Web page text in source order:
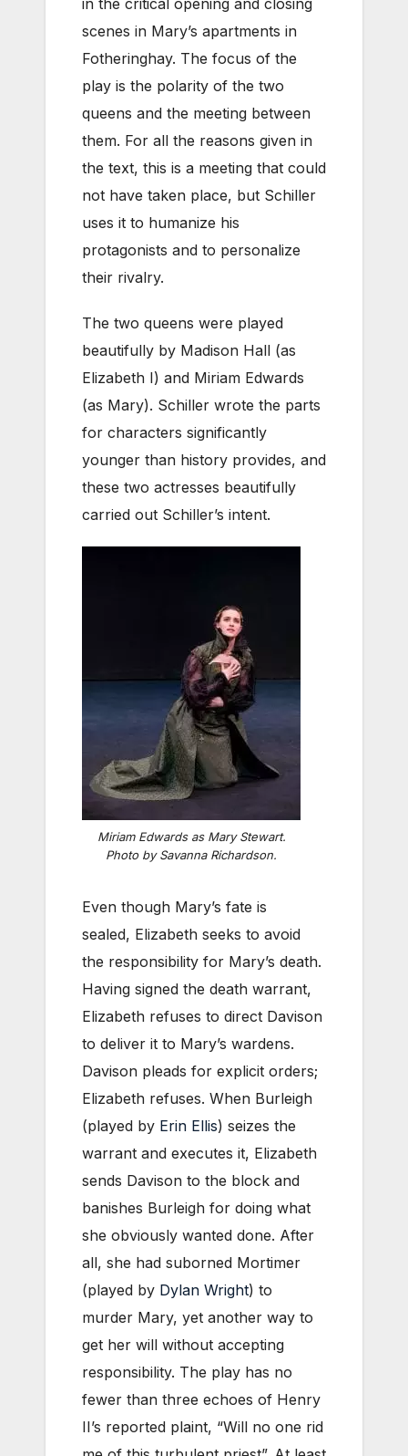
scenes in Mary’s apartments in
Fotheringhay. The focus of the
play is the polarity of the two
queens and the meeting between
them. For all the reasons given in
the text, this is a meeting that could
not have taken place, but Schiller
uses it to humanize his
protagonists and to personalize
their rivalry.
The two queens were played
beautifully by Madison Hall (as
Elizabeth I) and Miriam Edwards
(as Mary). Schiller wrote the parts
for characters significantly
younger than history provides, and
these two actresses beautifully
carried out Schiller’s intent.
Miriam Edwards as Mary Stewart.
Photo by Savanna Richardson.
Even though Mary’s fate is
sealed, Elizabeth seeks to avoid
the responsibility for Mary’s death.
Having signed the death warrant,
Elizabeth refuses to direct Davison
to deliver it to Mary’s wardens.
Davison pleads for explicit orders;
Elizabeth refuses. When Burleigh
(played by Erin Ellis) seizes the
warrant and executes it, Elizabeth
sends Davison to the block and
banishes Burleigh for doing what
she obviously wanted done. After
all, she had suborned Mortimer
(played by Dylan Wright) to
murder Mary, yet another way to
get her will without accepting
responsibility. The play has no
fewer than three echoes of Henry
II’s reported plaint, “Will no one rid